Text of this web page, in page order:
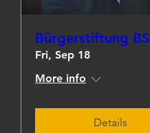
Bürgerstiftung BS
Fri, Sep 18
More info
Details